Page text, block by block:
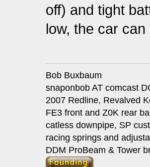
off) and tight
low, the car
Bob Buxbaum
snaponbob AT comcast
2007 Redline, Revalved
FE3 front and Z0K rear
catless downpipe, SP
racing springs and
DDM ProBeam & Tower